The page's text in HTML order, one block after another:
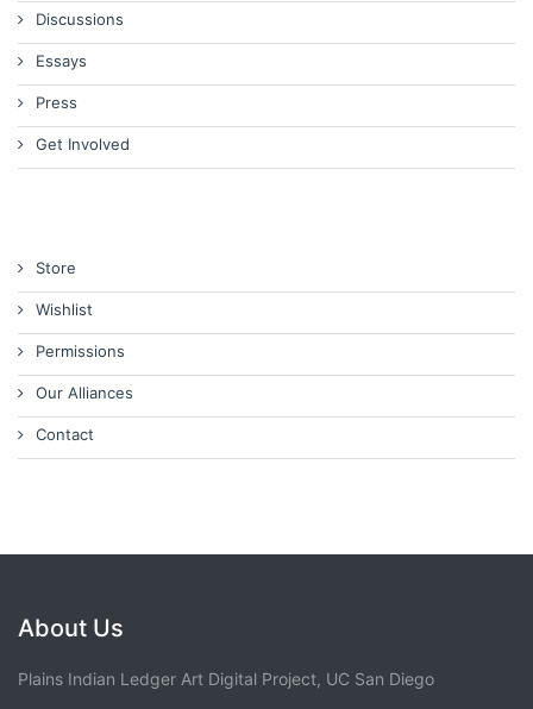
Discussions
Essays
Press
Get Involved
Store
Wishlist
Permissions
Our Alliances
Contact
About Us
Plains Indian Ledger Art Digital Project, UC San Diego